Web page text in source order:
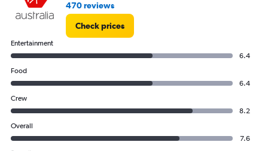
470 reviews
Check prices
Entertainment
6.4
Food
6.4
Crew
8.2
Overall
7.6